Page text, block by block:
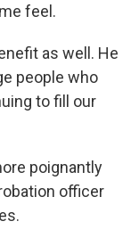
feel.
as well. He
people who
to fill our
poignantly
officer